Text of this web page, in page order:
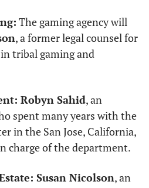
The gaming agency will
, a former legal counsel for
tribal gaming and
Robyn Sahid, an
spent many years with the
in the San Jose, California,
charge of the department.
Susan Nicolson, an